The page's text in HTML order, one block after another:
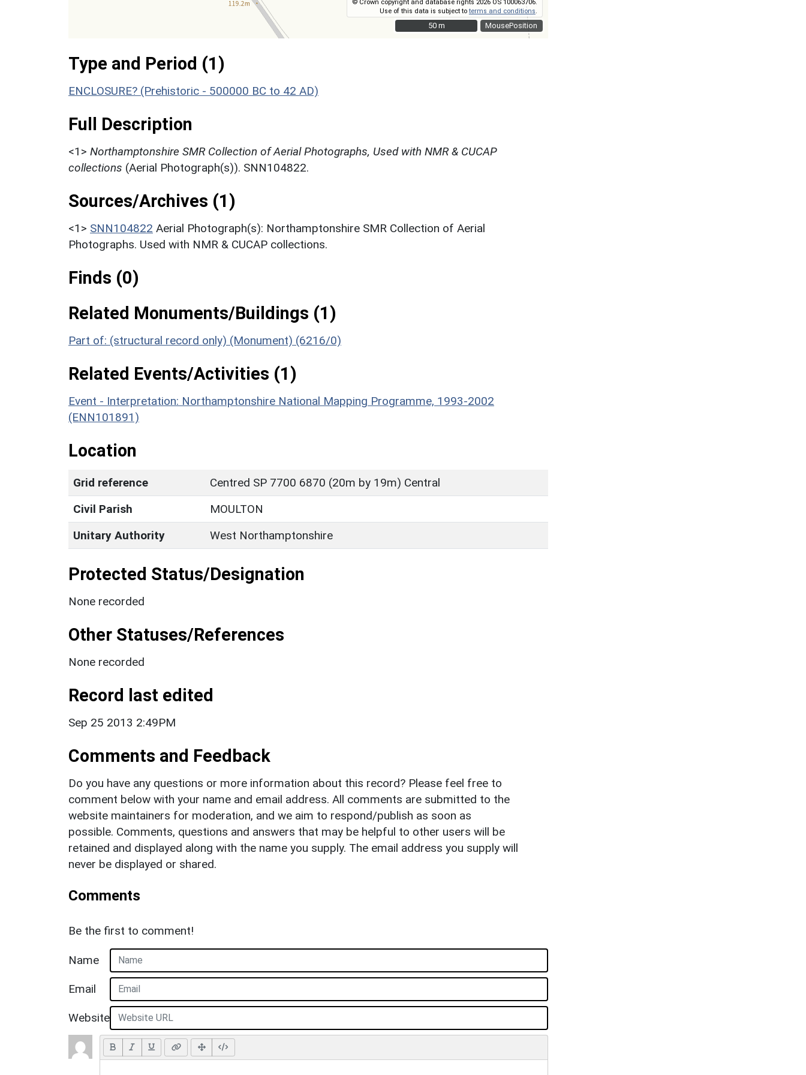
MousePosition
© Crown copyright and database rights 2026 OS 100063706.
Use of this data is subject toterms and conditions
50 m
50 m
Type and Period (1)
ENCLOSURE? (Prehistoric - 500000 BC to 42 AD)
Full Description
<1> Northamptonshire SMR Collection of Aerial Photographs, Used with NMR & CUCAP
collections (Aerial Photograph(s)). SNN104822.
Sources/Archives (1)
<1> SNN104822 Aerial Photograph(s): Northamptonshire SMR Collection of Aerial
Photographs. Used with NMR & CUCAP collections.
Finds (0)
Related Monuments/Buildings (1)
Part of: (structural record only) (Monument) (6216/0)
Related Events/Activities (1)
Event - Interpretation: Northamptonshire National Mapping Programme, 1993-2002
(ENN101891)
Location
Grid reference
Centred SP 7700 6870 (20m by 19m) Central
Civil Parish
MOULTON
Unitary Authority
West Northamptonshire
Protected Status/Designation
None recorded
Other Statuses/References
None recorded
Record last edited
Sep 25 2013 2:49PM
Comments and Feedback
Do you have any questions or more information about this record? Please feel free to
comment below with your name and email address. All comments are submitted to the
website maintainers for moderation, and we aim to respond/publish as soon as
possible. Comments, questions and answers that may be helpful to other users will be
retained and displayed along with the name you supply. The email address you supply will
never be displayed or shared.
Comments
Be the first to comment!
Name
Email
Website